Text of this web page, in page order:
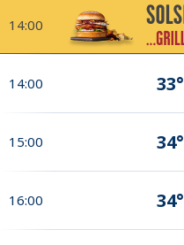
14:00
14:00 33°
15:00 34°
16:00 34°